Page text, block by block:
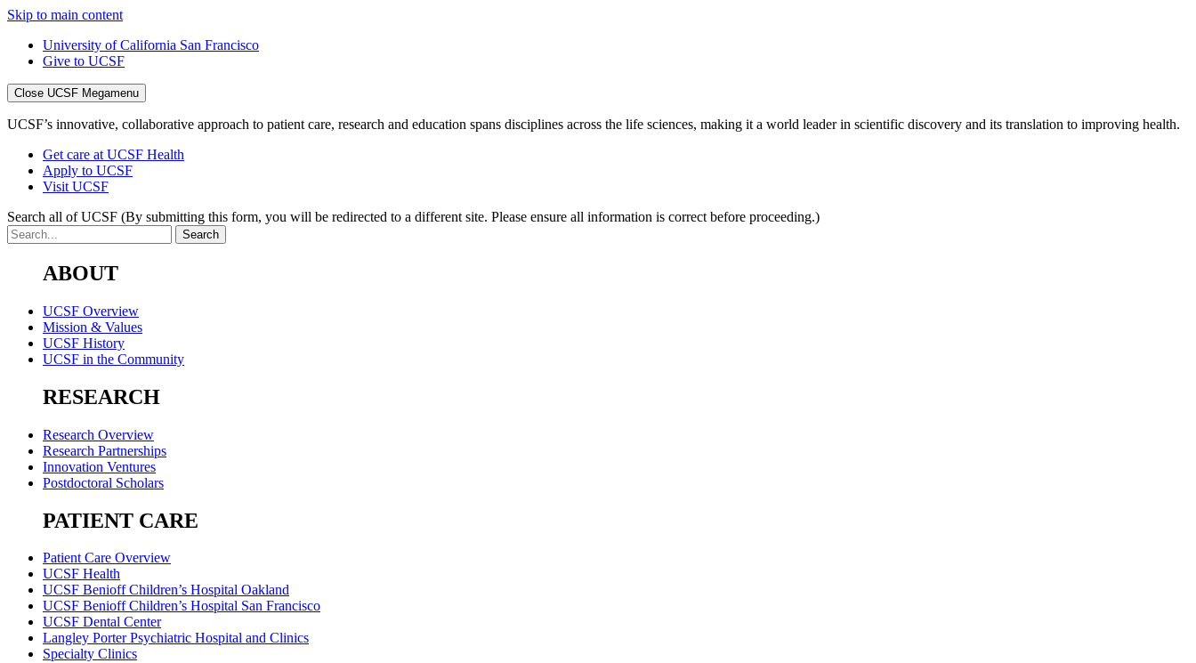
Skip to main content
University of California San Francisco
Give to UCSF
Close UCSF Megamenu
UCSF’s innovative, collaborative approach to patient care, research and education spans disciplines across the life sciences, making it a world leader in scientific discovery and its translation to improving health.
Get care at UCSF Health
Apply to UCSF
Visit UCSF
Search all of UCSF (By submitting this form, you will be redirected to a different site. Please ensure all information is correct before proceeding.)
ABOUT
UCSF Overview
Mission & Values
UCSF History
UCSF in the Community
RESEARCH
Research Overview
Research Partnerships
Innovation Ventures
Postdoctoral Scholars
PATIENT CARE
Patient Care Overview
UCSF Health
UCSF Benioff Children’s Hospital Oakland
UCSF Benioff Children’s Hospital San Francisco
UCSF Dental Center
Langley Porter Psychiatric Hospital and Clinics
Specialty Clinics